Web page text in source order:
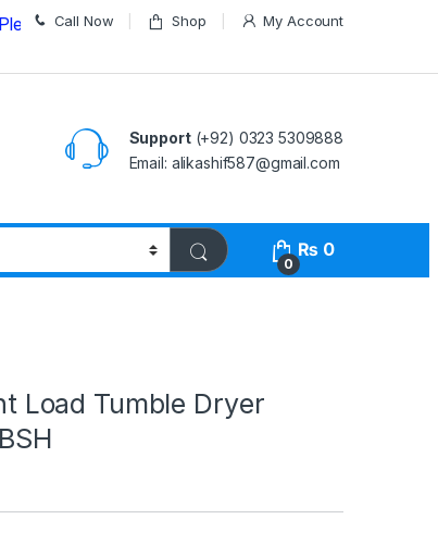
us on 03235309888 Before Placing your Order
Call Now Shop My Account
Support(+92) 0323 5309888
Email: alikashif587@gmail.com
0
₨ 0
Load Tumble Dryer